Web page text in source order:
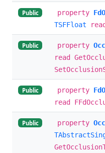
Public property
TSFFloat
Public property
read
Public property
read
Public property